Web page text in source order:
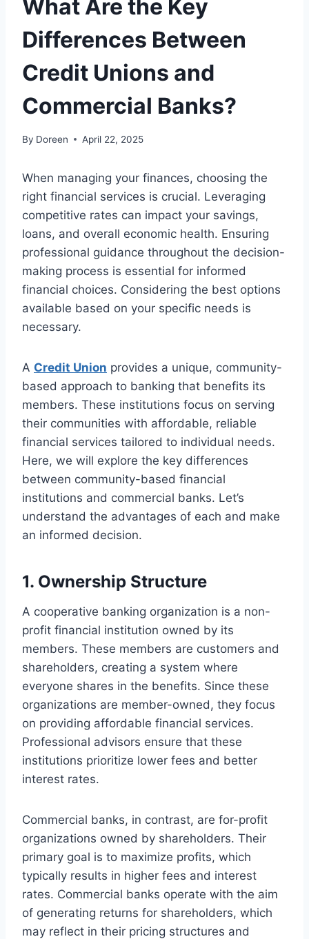
What Are the Key
Differences Between
Credit Unions and
Commercial Banks?
By Doreen April 22, 2025
When managing your finances, choosing the
right financial services is crucial. Leveraging
competitive rates can impact your savings,
loans, and overall economic health. Ensuring
professional guidance throughout the decision-
making process is essential for informed
financial choices. Considering the best options
available based on your specific needs is
necessary.
A Credit Union provides a unique, community-
based approach to banking that benefits its
members. These institutions focus on serving
their communities with affordable, reliable
financial services tailored to individual needs.
Here, we will explore the key differences
between community-based financial
institutions and commercial banks. Let’s
understand the advantages of each and make
an informed decision.
1. Ownership Structure
A cooperative banking organization is a non-
profit financial institution owned by its
members. These members are customers and
shareholders, creating a system where
everyone shares in the benefits. Since these
organizations are member-owned, they focus
on providing affordable financial services.
Professional advisors ensure that these
institutions prioritize lower fees and better
interest rates.
Commercial banks, in contrast, are for-profit
organizations owned by shareholders. Their
primary goal is to maximize profits, which
typically results in higher fees and interest
rates. Commercial banks operate with the aim
of generating returns for shareholders, which
may reflect in their pricing structures and